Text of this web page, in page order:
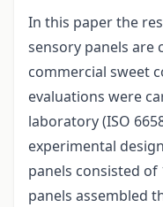
In this paper the
sensory panels are
commercial sweet
evaluations were
laboratory (ISO
experimental
panels consisted of
panels assembled